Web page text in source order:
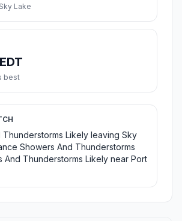
Lake
best
Thunderstorms Likely leaving Sky
Showers And Thunderstorms
And Thunderstorms Likely near Port